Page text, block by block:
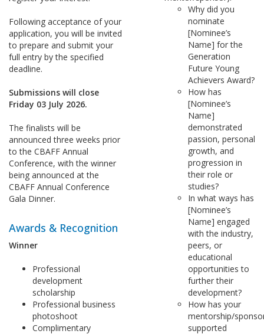
Following acceptance of your
application, you will be invited
to prepare and submit your
full entry by the specified
deadline.
Submissions will close
Friday 03 July 2026.
The finalists will be
announced three weeks prior
to the CBAFF Annual
Conference, with the winner
being announced at the
CBAFF Annual Conference
Gala Dinner.
Awards & Recognition
Winner
Professional
development
scholarship
Professional business
photoshoot
Complimentary
Why did you
nominate
[Nominee’s
Name] for the
Generation
Future Young
Achievers Award?
How has
[Nominee’s
Name]
demonstrated
passion, personal
growth, and
progression in
their role or
studies?
In what ways has
[Nominee’s
Name] engaged
with the industry,
peers, or
educational
opportunities to
further their
development?
How has your
mentorship/
supported